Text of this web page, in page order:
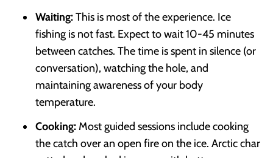
Waiting:This is most of the experience. Ice
fishing is not fast. Expect to wait 10-45 minutes
between catches. The time is spent in silence (or
conversation), watching the hole, and
maintaining awareness of your body
temperature.
Cooking: Most guided sessions include cooking
the catch over an open fire on the ice. Arctic char